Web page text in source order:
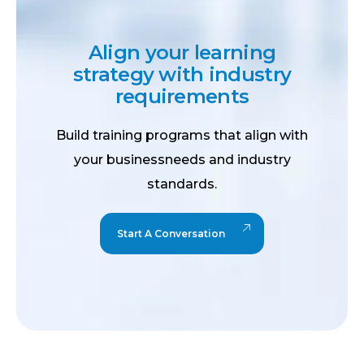
Align your learning
strategy with industry
requirements
Build training programs that align with
your businessneeds and industry
standards.
Start A Conversation